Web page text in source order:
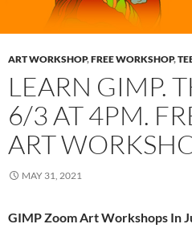
ART WORKSHOP,FREE WORKSHOP,
LEARN GIMP.
6/3 AT 4PM.
ART
MAY 31, 2021
GIMP Zoom Art Workshops In